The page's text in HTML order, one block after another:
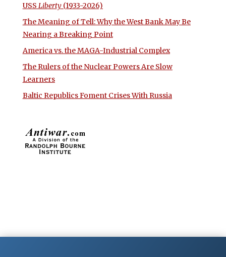
USS Liberty(1933-2026)
The Meaning of Tell: Why the West Bank May Be
Nearing a Breaking Point
America vs. the MAGA-Industrial Complex
The Rulers of the Nuclear Powers Are Slow
Learners
Baltic Republics Foment Crises With Russia